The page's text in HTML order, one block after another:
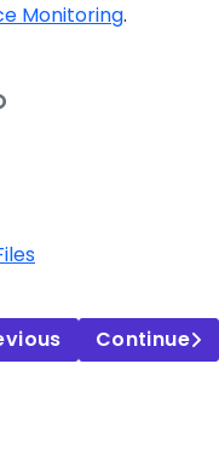
Monitoring.
Continue